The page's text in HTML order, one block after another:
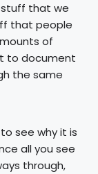
that we
that people
of
to document
the same
see why it is
all you see
through,